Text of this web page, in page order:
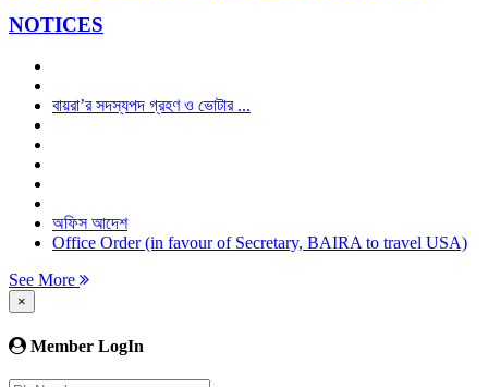
NOTICES
বায়রা’র সদস্যপদ গ্রহণ ও ভোটার ...
অফিস আদেশ
Office Order (in favour of Secretary, BAIRA to travel USA)
See More
×
Member LogIn